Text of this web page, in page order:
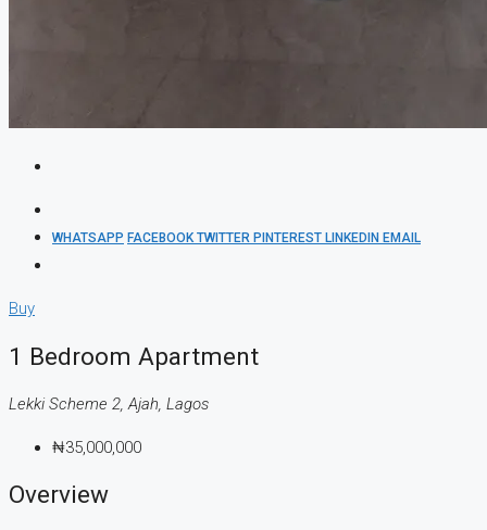
WHATSAPP FACEBOOKTWITTER PINTEREST LINKEDIN EMAIL
Buy
1 Bedroom Apartment
Lekki Scheme 2, Ajah, Lagos
₦35,000,000
Overview